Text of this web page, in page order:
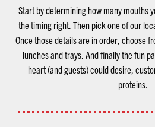
Start by determining how many mouths
the timing right. Then pick one of our
Once those details are in order, choose
lunches and trays. And finally the fun
heart (and guests) could desire,
proteins.